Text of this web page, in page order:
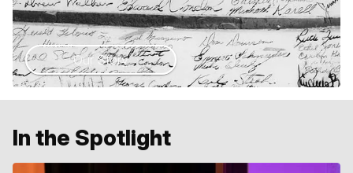
Our Story
In the Spotlight